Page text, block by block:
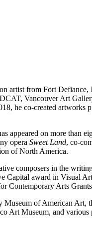
artist from Fort
Vancouver Art
he co-created
appeared on more than
opera Sweet Land, co-
of North America.
composers in the
Capital award in Visual
Contemporary Arts
of American
Art Museum, and various